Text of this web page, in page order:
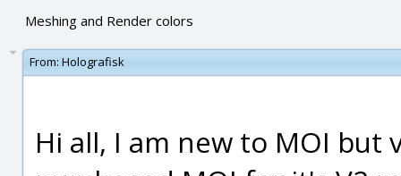
Meshing and Render colors
From: Holografisk
Hi all, I am new to MOI